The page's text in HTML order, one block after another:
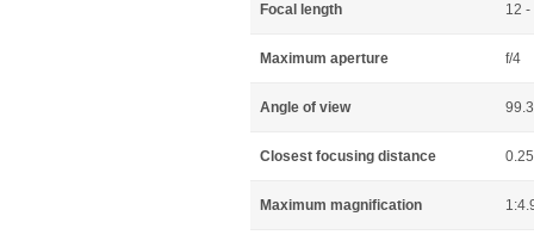
Focal length 12 -
Maximum aperture f/4
Angle of view
Closest focusing distance
Maximum magnification